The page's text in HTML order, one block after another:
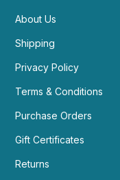
About Us
Shipping
Privacy Policy
Terms & Conditions
Purchase Orders
Gift Certificates
Returns